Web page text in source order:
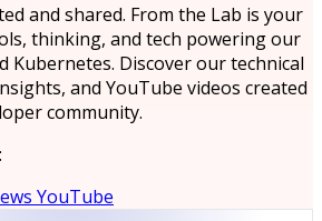
and shared. From the Lab is your
thinking, and tech powering our
Kubernetes. Discover our technical
and YouTube videos created
community.
YouTube